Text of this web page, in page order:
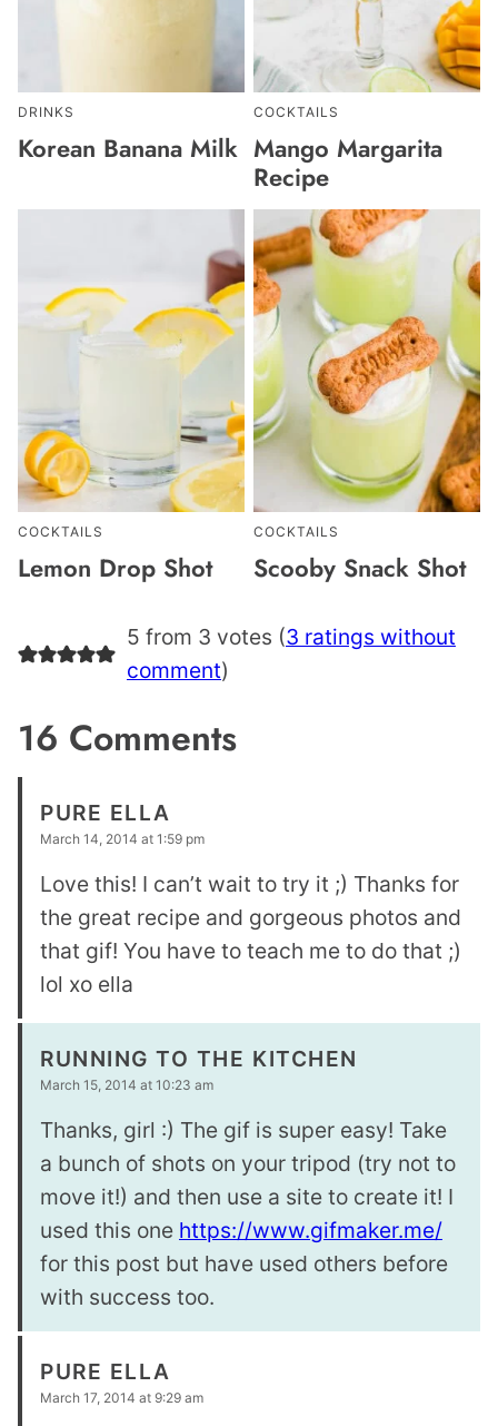
DRINKS
Korean Banana Milk
COCKTAILS
Mango Margarita
Recipe
COCKTAILS
Lemon Drop Shot
COCKTAILS
Scooby Snack Shot
5 from 3 votes (3 ratings without
comment)
16 Comments
PURE ELLA
March 14, 2014 at 1:59 pm
Love this! I can’t wait to try it ;) Thanks for
the great recipe and gorgeous photos and
that gif! You have to teach me to do that ;)
lol xo ella
RUNNING TO THE KITCHEN
March 15, 2014 at 10:23 am
Thanks, girl :) The gif is super easy! Take
a bunch of shots on your tripod (try not to
move it!) and then use a site to create it! I
used this one https://www.gifmaker.me/
for this post but have used others before
with success too.
PURE ELLA
March 17, 2014 at 9:29 am